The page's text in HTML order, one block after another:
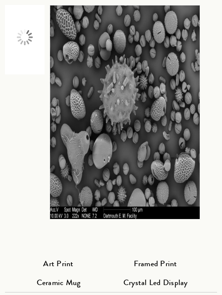
Art Print
Framed Print
Ceramic Mug
Crystal Led Display